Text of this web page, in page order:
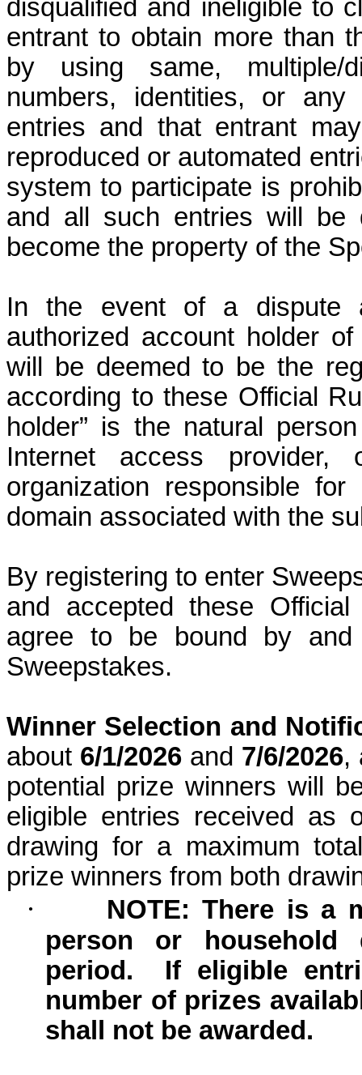
disqualified and ineligible to
entrant to obtain more than
by using same, multiple/
numbers, identities, or
entries and that entrant
reproduced or automated
system to participate is
and all such entries will be
become the property of the
In the event of a dispute
authorized account holder
will be deemed to be the
according to these Official
holder” is the natural
Internet access
organization responsible
domain associated with the
By registering to enter
and accepted these Official
agree to be bound by
Sweepstakes.
Winner Selection and
about 6/1/2026 and 7/6/2026,
potential prize winners will
eligible entries received as
drawing for a maximum
prize winners from both
·
NOTE: There is a
person or household
period.
If eligible
number of prizes
shall not be awarded.